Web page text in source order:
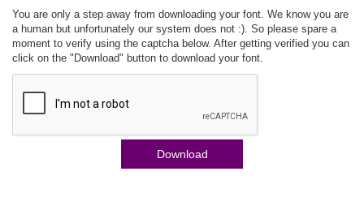
You are only a step away from downloading your font. We know you are
a human but unfortunately our system does not :). So please spare a
moment to verify using the captcha below. After getting verified you can
click on the "Download" button to download your font.
Download